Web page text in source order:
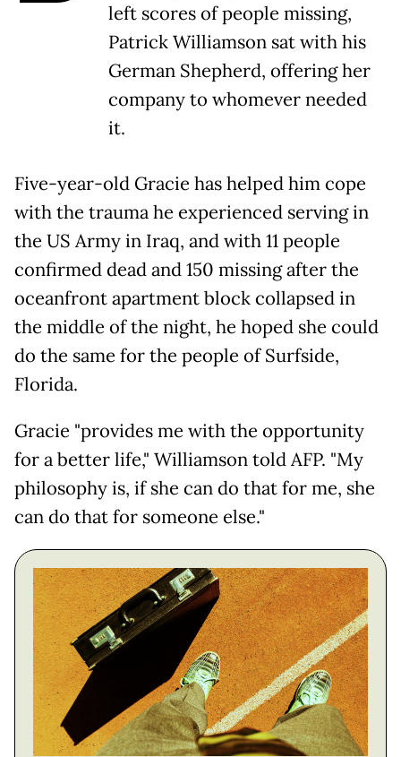
left scores of people missing,
Patrick Williamson sat with his
German Shepherd, offering her
company to whomever needed
it.
Five-year-old Gracie has helped him cope
with the trauma he experienced serving in
the US Army in Iraq, and with 11 people
confirmed dead and 150 missing after the
oceanfront apartment block collapsed in
the middle of the night, he hoped she could
do the same for the people of Surfside,
Florida.
Gracie "provides me with the opportunity
for a better life," Williamson told AFP. "My
philosophy is, if she can do that for me, she
can do that for someone else."